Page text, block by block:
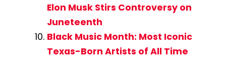
Elon Musk Stirs Controversy on
Juneteenth
Black Music Month: Most Iconic
Texas-Born Artists of All Time